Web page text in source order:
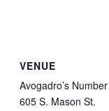
VENUE
Avogadro’s Number
605 S. Mason St.